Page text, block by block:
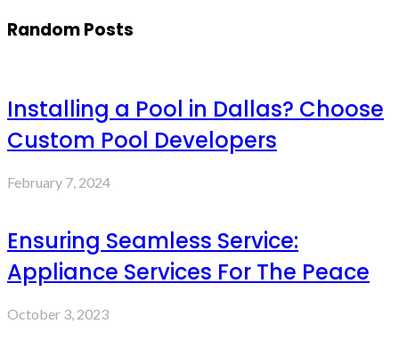
Random Posts
Installing a Pool in Dallas? Choose
Custom Pool Developers
February 7, 2024
Ensuring Seamless Service:
Appliance Services For The Peace
October 3, 2023